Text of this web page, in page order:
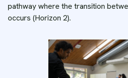
pathway where the transition
occurs (Horizon 2).